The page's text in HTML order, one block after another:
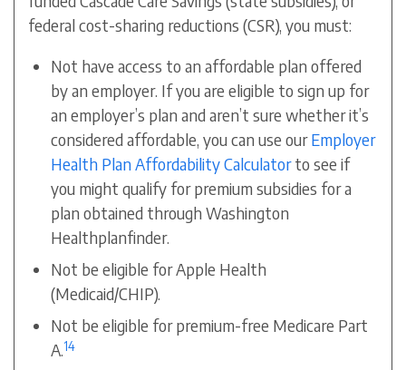
federal cost-sharing reductions (CSR), you must:
Not have access to an affordable plan offered
by an employer. If you are eligible to sign up for
an employer’s plan and aren’t sure whether it’s
considered affordable, you can use ourEmployer
Health Plan Affordability Calculatorto see if
you might qualify for premium subsidies for a
plan obtained through Washington
Healthplanfinder.
Not be eligible for Apple Health
(Medicaid/CHIP).
Not be eligible for premium-free Medicare Part
A.14